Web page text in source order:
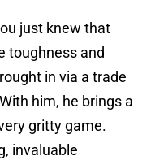
just knew that
toughness and
in via a trade
him, he brings a
gritty game.
invaluable